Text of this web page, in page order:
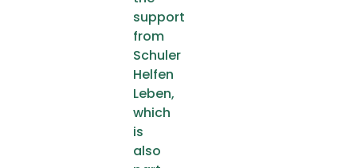
support
from
Schuler
Helfen
Leben,
which
is
also